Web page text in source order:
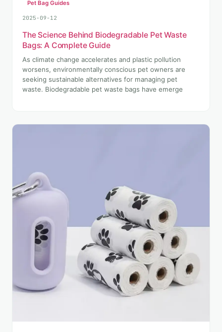
Pet Bag Guides
2025-09-12
The Science Behind Biodegradable Pet Waste
Bags: A Complete Guide
As climate change accelerates and plastic pollution
worsens, environmentally conscious pet owners are
seeking sustainable alternatives for managing pet
waste. Biodegradable pet waste bags have emerge